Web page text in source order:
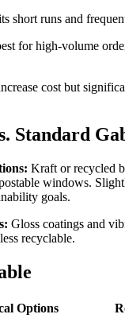
short runs and
for high-volume
cost but
Standard
Kraft or recycled
windows.
goals.
Gloss coatings and
recyclable.
Options